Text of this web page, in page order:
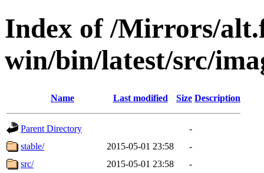
Index of /Mirrors/
win/bin/latest/src/
Name Last modified Size Description
Parent Directory
-
stable/
2015-05-01 23:58
-
src/
2015-05-01 23:58
-